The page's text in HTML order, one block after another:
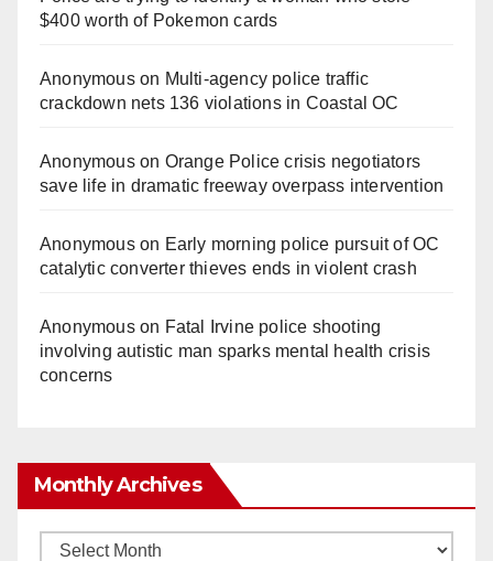
$400 worth of Pokemon cards
Anonymouson Multi‑agency police traffic
crackdown nets 136 violations in Coastal OC
Anonymouson Orange Police crisis negotiators
save life in dramatic freeway overpass intervention
Anonymouson Early morning police pursuit of OC
catalytic converter thieves ends in violent crash
Anonymouson Fatal Irvine police shooting
involving autistic man sparks mental health crisis
concerns
Monthly Archives
Monthly